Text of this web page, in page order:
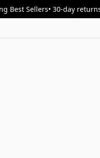
Best Sellers• 30-day